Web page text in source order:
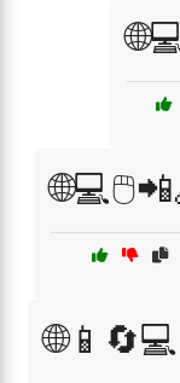
🌐📱🔄💻